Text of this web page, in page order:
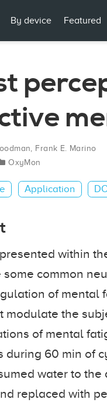
By device Featured
Frank E. Marino
OxyMon
Application
within
some common
of mental
modulate the
of mental
during 60 min of
water to the
replaced with